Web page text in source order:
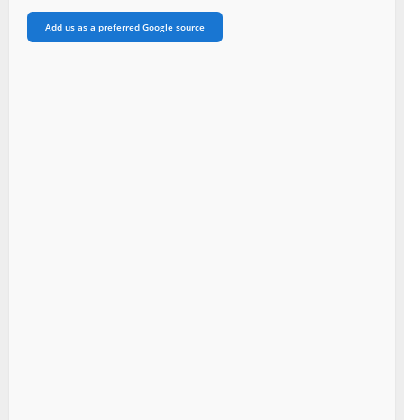
Add us as a preferred Google source